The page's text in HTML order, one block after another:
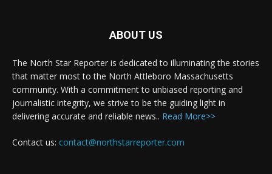
ABOUT US
The North Star Reporter is dedicated to illuminating the stories
that matter most to the North Attleboro Massachusetts
community. With a commitment to unbiased reporting and
journalistic integrity, we strive to be the guiding light in
delivering accurate and reliable news.. Read More>>
Contact us: contact@northstarreporter.com